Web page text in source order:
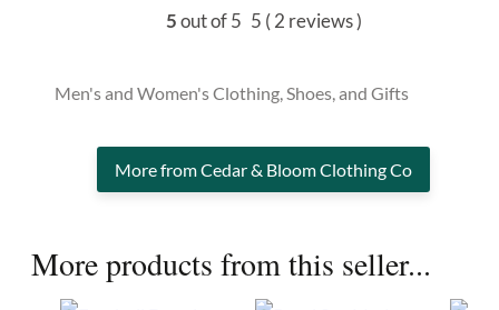
5out of 5 5 ( 2 reviews )
Men's and Women's Clothing, Shoes, and Gifts
More from Cedar & Bloom Clothing Co
More products from this seller...